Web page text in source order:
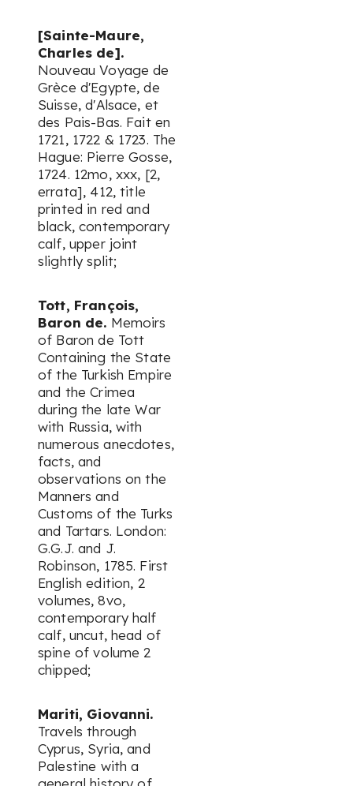
[Sainte-Maure,
Charles de].
Nouveau Voyage de
Grèce d'Egypte, de
Suisse, d'Alsace, et
des Pais-Bas. Fait en
1721, 1722 & 1723. The
Hague: Pierre Gosse,
1724. 12mo, xxx, [2,
errata], 412, title
printed in red and
black, contemporary
calf, upper joint
slightly split;
Tott, François,
Baron de. Memoirs
of Baron de Tott
Containing the State
of the Turkish Empire
and the Crimea
during the late War
with Russia, with
numerous anecdotes,
facts, and
observations on the
Manners and
Customs of the Turks
and Tartars. London:
G.G.J. and J.
Robinson, 1785. First
English edition, 2
volumes, 8vo,
contemporary half
calf, uncut, head of
spine of volume 2
chipped;
Mariti, Giovanni.
Travels through
Cyprus, Syria, and
Palestine with a